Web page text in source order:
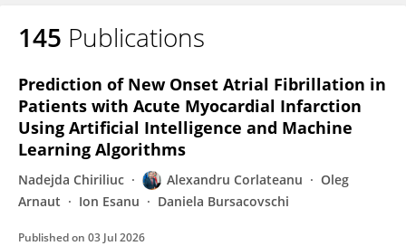
145 Publications
Prediction of New Onset Atrial Fibrillation in
Patients with Acute Myocardial Infarction
Using Artificial Intelligence and Machine
Learning Algorithms
Nadejda Chiriliuc Alexandru Corlateanu
Oleg
Arnaut
Ion Esanu Daniela Bursacovschi
Published on 03 Jul 2026